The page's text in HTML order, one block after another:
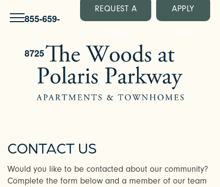
855-659-
8725
REQUEST A APPLY
CONTACT US
Would you like to be contacted about our community?
Complete the form below and a member of our team